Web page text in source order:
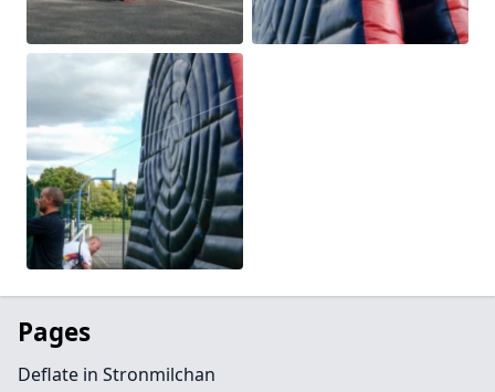
Pages
Deflate in Stronmilchan